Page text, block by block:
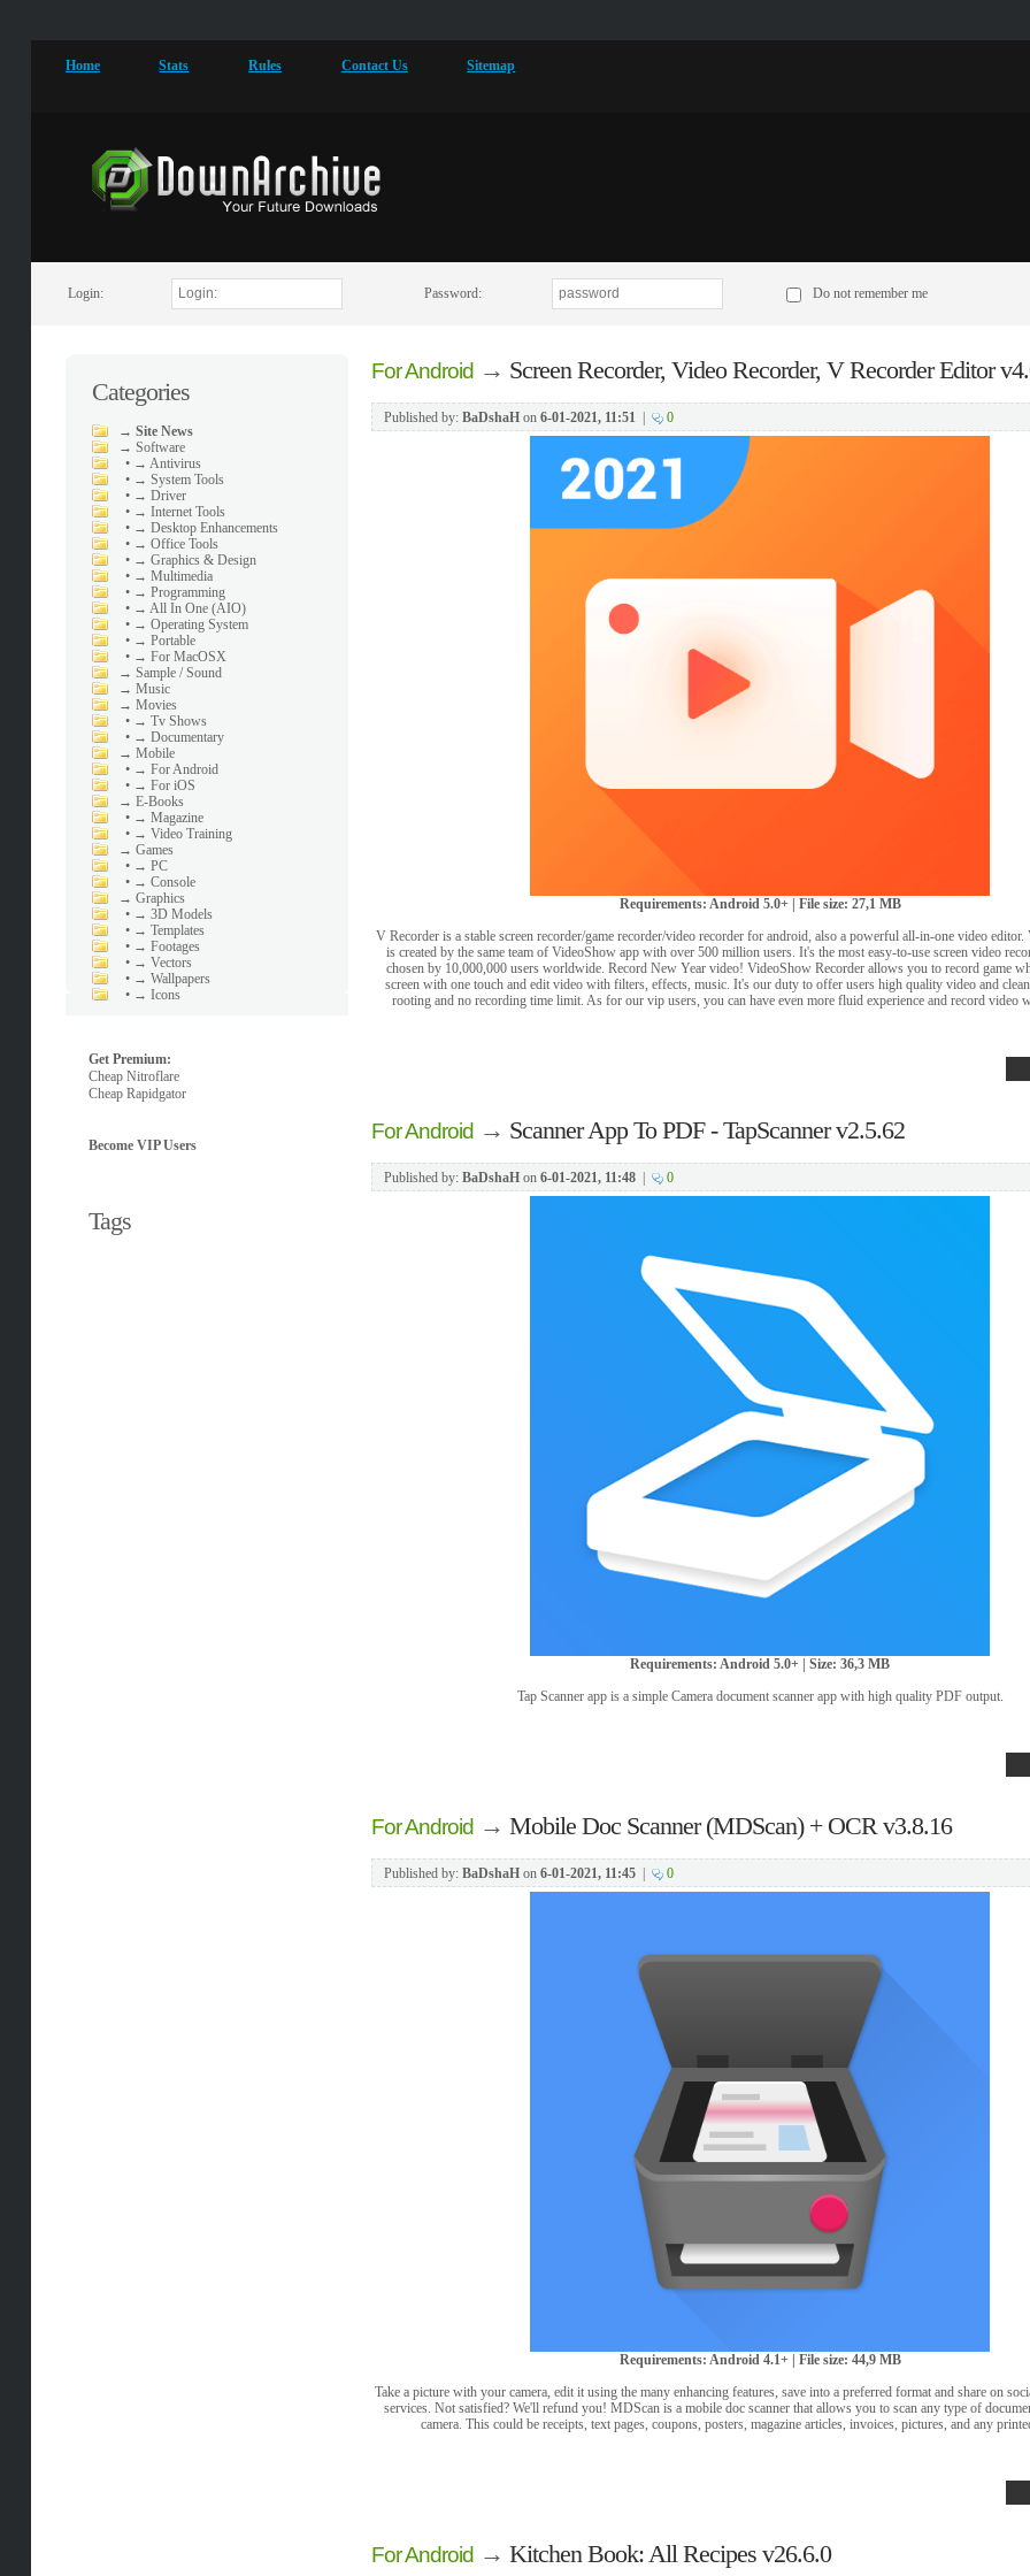
Home Stats Rules Contact Us Sitemap
Login: Password: Do not remember me
Categories
→ Site News
→ Software
• → Antivirus
• → System Tools
• → Driver
• → Internet Tools
• → Desktop Enhancements
• → Office Tools
• → Graphics & Design
• → Multimedia
• → Programming
• → All In One (AIO)
• → Operating System
• → Portable
• → For MacOSX
→ Sample / Sound
→ Music
→ Movies
• → Tv Shows
• → Documentary
→ Mobile
• → For Android
• → For iOS
→ E-Books
• → Magazine
• → Video Training
→ Games
• → PC
• → Console
→ Graphics
• → 3D Models
• → Templates
• → Footages
• → Vectors
• → Wallpapers
• → Icons
Get Premium:
Cheap Nitroflare
Cheap Rapidgator
Become VIP Users
Tags
For Android→ Screen Recorder, Video Recorder, V Recorder Editor
Published by: BaDshaHon 6-01-2021, 11:51| 0
Requirements: Android 5.0+ | File size: 27,1 MB
V Recorder is a stable screen recorder/game recorder/video recorder for android, also a powerful all-in-one video
is created by the same team of VideoShow app with over 500 million users. It's the most easy-to-use screen video
chosen by 10,000,000 users worldwide. Record New Year video! VideoShow Recorder allows you to record game
screen with one touch and edit video with filters, effects, music. It's our duty to offer users high quality video and
rooting and no recording time limit. As for our vip users, you can have even more fluid experience and record video
For Android→ Scanner App To PDF - TapScanner v2.5.62
Published by: BaDshaHon 6-01-2021, 11:48| 0
Requirements: Android 5.0+ | Size: 36,3 MB
Tap Scanner app is a simple Camera document scanner app with high quality PDF output.
For Android→ Mobile Doc Scanner (MDScan) + OCR v3.8.16
Published by: BaDshaHon 6-01-2021, 11:45| 0
Requirements: Android 4.1+ | File size: 44,9 MB
Take a picture with your camera, edit it using the many enhancing features, save into a preferred format and share on
services. Not satisfied? We'll refund you! MDScan is a mobile doc scanner that allows you to scan any type of
camera. This could be receipts, text pages, coupons, posters, magazine articles, invoices, pictures, and any
For Android→ Kitchen Book: All Recipes v26.6.0